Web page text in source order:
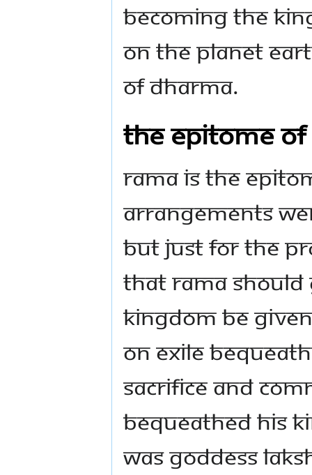
becoming the
on the planet
of Dharma.
The epitome
Rama is the
arrangements
But just for the
that Rama
kingdom be
on exile
sacrifice and
bequeathed His
was Goddess